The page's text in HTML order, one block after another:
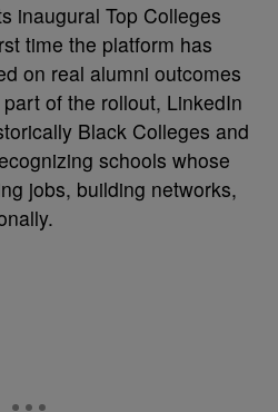
inaugural Top Colleges
time the platform has
on real alumni outcomes
of the rollout, LinkedIn
Black Colleges and
schools whose
jobs, building networks,